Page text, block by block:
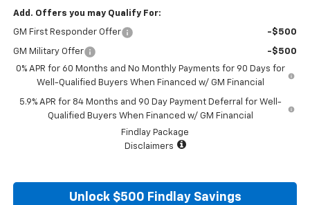
Add. Offers you may Qualify For:
GM First Responder Offer -$500
GM Military Offer
-$500
0% APR for 60 Months and No Monthly Payments for 90 Days for
Well-Qualified Buyers When Financed w/ GM Financial
5.9% APR for 84 Months and 90 Day Payment Deferral for Well-
Qualified Buyers When Financed w/ GM Financial
Findlay Package
Disclaimers
Unlock $500 Findlay Savings